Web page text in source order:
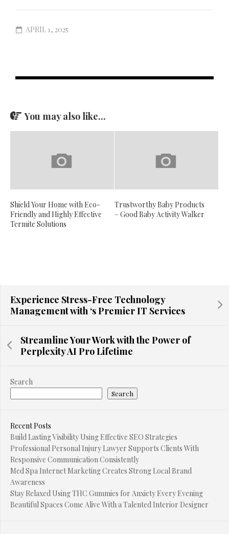
APRIL 1, 2025
You may also like...
Shield Your Home with Eco-
Friendly and Highly Effective
Termite Solutions
Trustworthy Baby Products
– Good Baby Activity Walker
Experience Stress-Free Technology
Management with ‘s Premier IT Services
Streamline Your Work with the Power of
Perplexity AI Pro Lifetime
Search
Search
Recent Posts
Build Lasting Visibility Using Effective SEO Strategies
Professional Personal Injury Lawyer Supports Clients With
Responsive Communication Consistently
Med Spa Internet Marketing Creates Strong Local Brand
Awareness
Stay Relaxed Using THC Gummies for Anxiety Every Evening
Beautiful Spaces Come Alive With a Talented Interior Designer